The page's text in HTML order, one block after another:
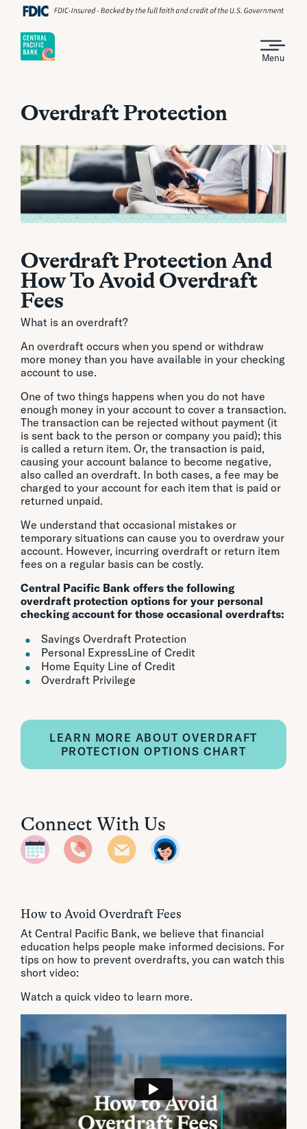
Menu
Overdraft Protection
Overdraft Protection And
How To Avoid Overdraft
Fees
What is an overdraft?
An overdraft occurs when you spend or withdraw
more money than you have available in your checking
account to use.
One of two things happens when you do not have
enough money in your account to cover a transaction.
The transaction can be rejected without payment (it
is sent back to the person or company you paid); this
is called a return item. Or, the transaction is paid,
causing your account balance to become negative,
also called an overdraft. In both cases, a fee may be
charged to your account for each item that is paid or
returned unpaid.
We understand that occasional mistakes or
temporary situations can cause you to overdraw your
account. However, incurring overdraft or return item
fees on a regular basis can be costly.
Central Pacific Bank offers the following
overdraft protection options for your personal
checking account for those occasional overdrafts:
Savings Overdraft Protection
Personal ExpressLine of Credit
Home Equity Line of Credit
Overdraft Privilege
LEARN MORE ABOUT OVERDRAFT
PROTECTION OPTIONS CHART
Connect With Us
How to Avoid Overdraft Fees
At Central Pacific Bank, we believe that financial
education helps people make informed decisions. For
tips on how to prevent overdrafts, you can watch this
short video:
Watch a quick video to learn more.